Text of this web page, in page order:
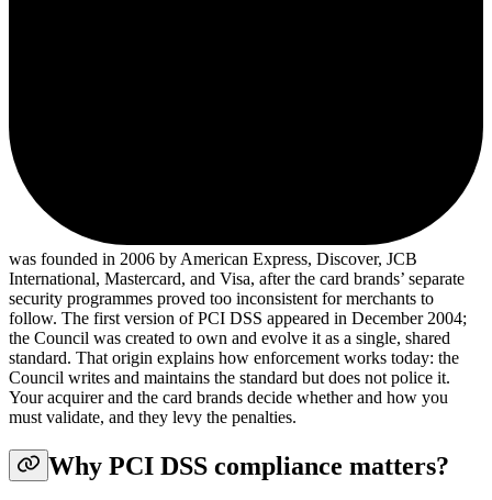
was founded in 2006 by American Express, Discover, JCB
International, Mastercard, and Visa, after the card brands’ separate
security programmes proved too inconsistent for merchants to
follow. The first version of PCI DSS appeared in December 2004;
the Council was created to own and evolve it as a single, shared
standard. That origin explains how enforcement works today: the
Council writes and maintains the standard but does not police it.
Your acquirer and the card brands decide whether and how you
must validate, and they levy the penalties.
Why PCI DSS compliance matters?